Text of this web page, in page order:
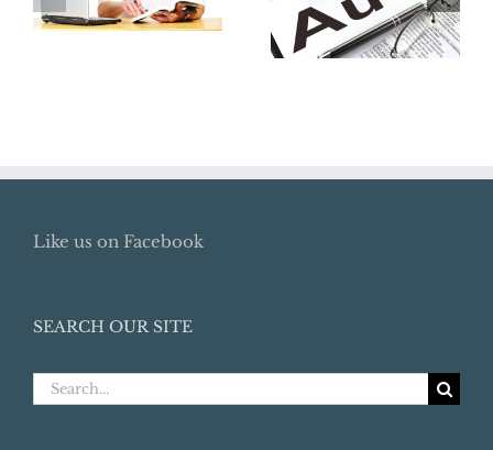
Lost Retirement
Benefits
Audit:
Preparation
Like us on Facebook
SEARCH OUR SITE
Search